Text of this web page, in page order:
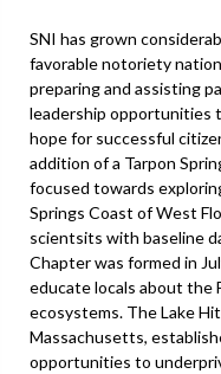
SNI has grown
favorable notoriety
preparing and assisting
leadership opportunities
hope for successful
addition of a Tarpon
focused towards
Springs Coast of West
scientsits with baseline
Chapter was formed in
educate locals about the
ecosystems. The Lake
Massachusetts,
opportunities to